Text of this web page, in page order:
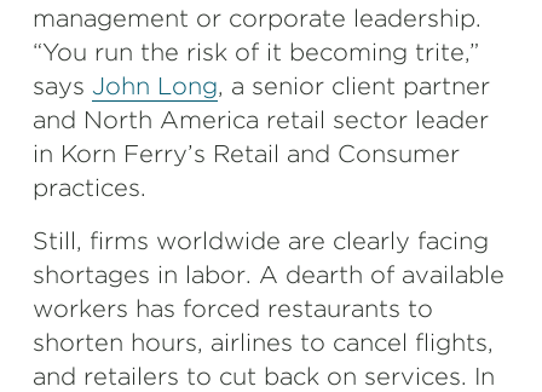
management or corporate leadership.
“You run the risk of it becoming trite,”
says John Long, a senior client partner
and North America retail sector leader
in Korn Ferry’s Retail and Consumer
practices.
Still, firms worldwide are clearly facing
shortages in labor. A dearth of available
workers has forced restaurants to
shorten hours, airlines to cancel flights,
and retailers to cut back on services. In